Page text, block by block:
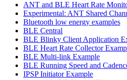
ANT and BLE Heart Rate
Experimental: ANT Shared
Bluetooth low energy examples
BLE Central
BLE Blinky Client Application
BLE Heart Rate Collector
BLE Multi-link Example
BLE Running Speed and
IPSP Initiator Example